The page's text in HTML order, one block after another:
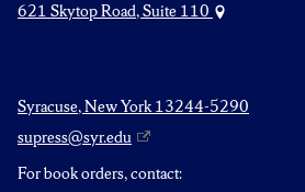
621 Skytop Road, Suite 110
Syracuse, New York 13244-5290
supress@syr.edu
For book orders, contact: